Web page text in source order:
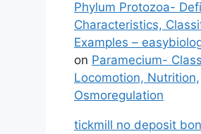
Phylum Protozoa-
Characteristics,
Examples –
on Paramecium-
Locomotion, Nutrition,
Osmoregulation
tickmill no deposit